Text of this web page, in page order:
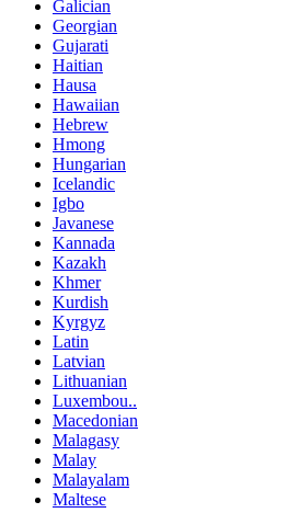
Galician
Georgian
Gujarati
Haitian
Hausa
Hawaiian
Hebrew
Hmong
Hungarian
Icelandic
Igbo
Javanese
Kannada
Kazakh
Khmer
Kurdish
Kyrgyz
Latin
Latvian
Lithuanian
Luxembou..
Macedonian
Malagasy
Malay
Malayalam
Maltese